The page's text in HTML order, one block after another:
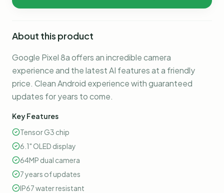
About this product
Google Pixel 8a offers an incredible camera
experience and the latest AI features at a friendly
price. Clean Android experience with guaranteed
updates for years to come.
Key Features
Tensor G3 chip
6.1" OLED display
64MP dual camera
7 years of updates
IP67 water resistant